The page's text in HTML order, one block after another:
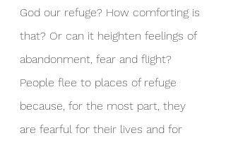
God our refuge? How comforting is
that? Or can it heighten feelings of
abandonment, fear and flight?
People flee to places of refuge
because, for the most part, they
are fearful for their lives and for